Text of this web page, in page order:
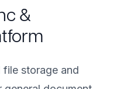
&
storage and